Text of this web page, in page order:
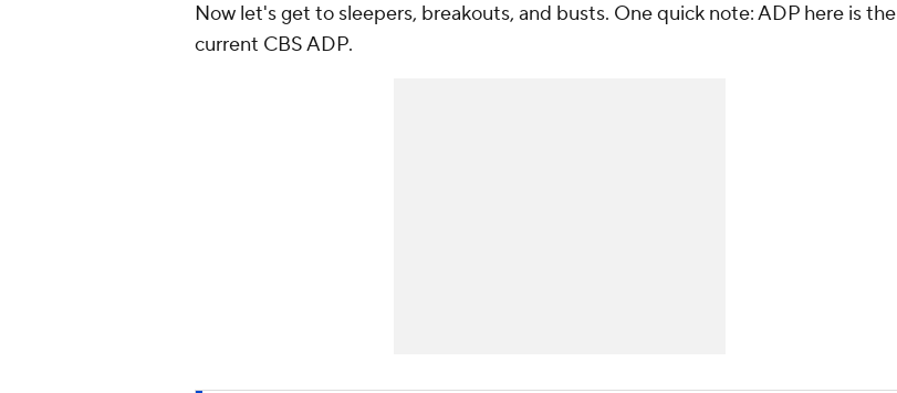
Now let's get to sleepers, breakouts, and busts. One quick note: ADP here is the
current CBS ADP.